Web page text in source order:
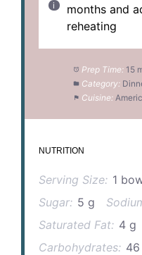
months and
reheating
Prep Time: 15
Category:
Cuisine:
NUTRITION
Serving Size: 1
Sugar: 5 g
Saturated Fat: 4 g
Carbohydrates: